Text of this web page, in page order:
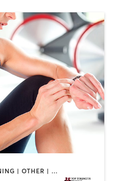
BOOTCAMP | INTERVAL TRAINING | OTHER | PERSONAL TRAINING | PILATES | YOGA